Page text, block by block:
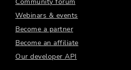
Webinars & events
Become a partner
Become an affiliate
Our developer API